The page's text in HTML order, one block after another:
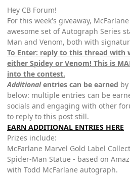
Hey CB Forum!
For this week's giveaway,
awesome set of Autograph Series
Man and Venom, both with
To Enter: reply to this thread with
either Spidey or Venom! This is
into the contest.
Additionalentries can be earned
below: multiple entries can be
socials and engaging with other
to reply to this post still.
EARN ADDITIONAL ENTRIES HERE
Prizes include:
McFarlane Marvel Gold Label
Spider-Man Statue - based on
with Todd McFarlane autograph.